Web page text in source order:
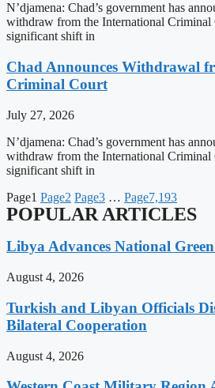
N’djamena: Chad’s government has
withdraw from the International
significant shift in
Chad Announces Withdrawal
Criminal Court
July 27, 2026
N’djamena: Chad’s government has
withdraw from the International
significant shift in
Page1 Page2 Page3 … Page7,193
POPULAR ARTICLES
Libya Advances National
August 4, 2026
Turkish and Libyan Officials
Bilateral Cooperation
August 4, 2026